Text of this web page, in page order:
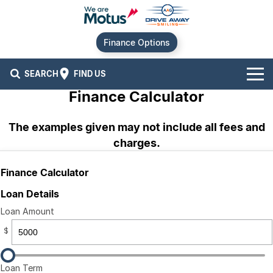
Finance Options
SEARCH FIND US
Audi
Chery
Ford
GWM
Our Stock
Demo Cars
Used Cars
Current Offers
Stock Specials
Our Locations
Contact Us
Alexandria
Service
Finance
Finance Calculator
The examples given may not include all fees and
charges.
Finance Calculator
Loan Details
Loan Amount
$
Loan Term